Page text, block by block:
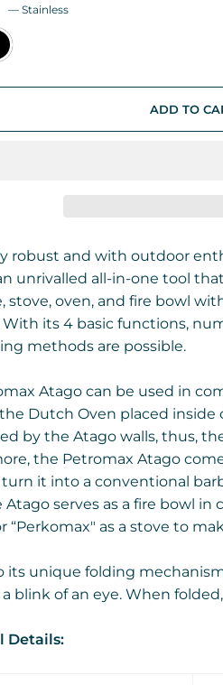
—Stainless
ADD TO
robust and with outdoor
unrivalled all-in-one tool
stove, oven, and fire bowl
With its 4 basic functions,
methods are possible.
Atago can be used in
Dutch Oven placed
by the Atago walls, thus,
the Petromax Atago
turn it into a conventional
Atago serves as a fire bowl
“Perkomax" as a stove to
its unique folding
blink of an eye. When
Details: